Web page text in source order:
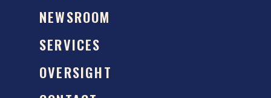
NEWSROOM
SERVICES
OVERSIGHT